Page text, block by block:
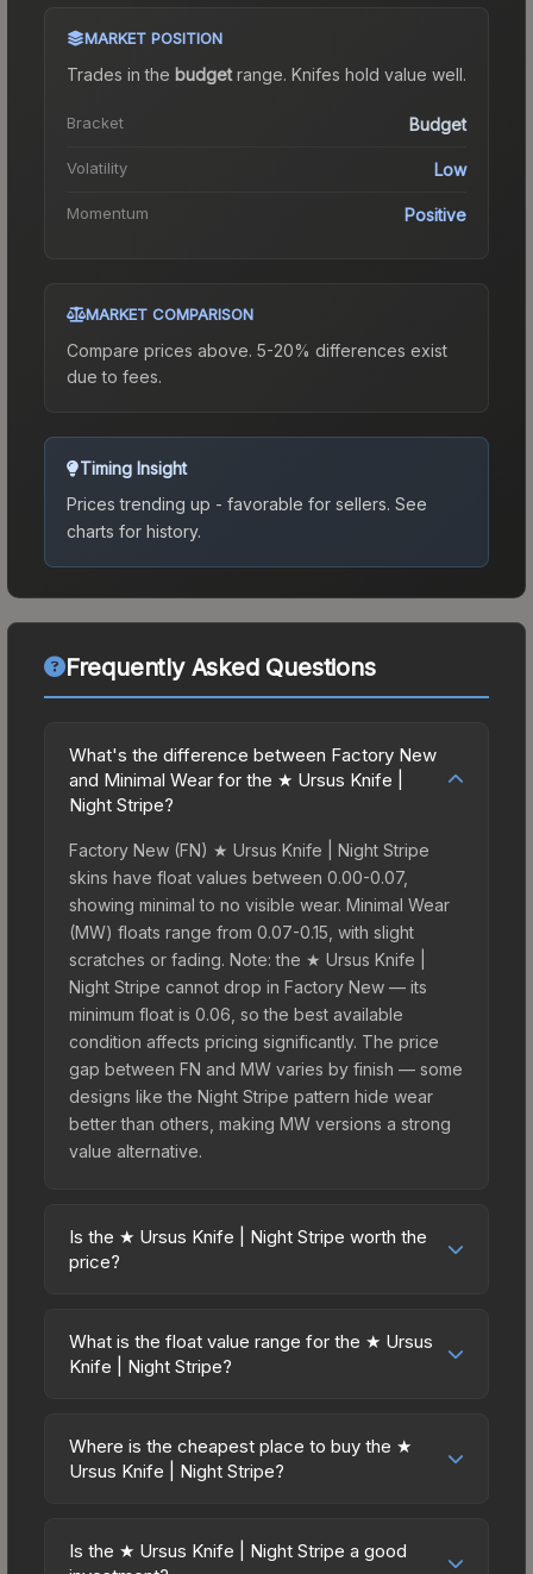
MARKET POSITION
Trades in the budgetrange. Knifes hold value well.
Bracket Budget
Volatility Low
Momentum Positive
MARKET COMPARISON
Compare prices above. 5-20% differences exist
due to fees.
Timing Insight
Prices trending up - favorable for sellers. See
charts for history.
Frequently Asked Questions
What's the difference between Factory New
and Minimal Wear for the ★ Ursus Knife |
Night Stripe?
Factory New (FN) ★ Ursus Knife | Night Stripe
skins have float values between 0.00-0.07,
showing minimal to no visible wear. Minimal Wear
(MW) floats range from 0.07-0.15, with slight
scratches or fading. Note: the ★ Ursus Knife |
Night Stripe cannot drop in Factory New — its
minimum float is 0.06, so the best available
condition affects pricing significantly. The price
gap between FN and MW varies by finish — some
designs like the Night Stripe pattern hide wear
better than others, making MW versions a strong
value alternative.
Is the ★ Ursus Knife | Night Stripe worth the
price?
high price bracket. It features a distinctive Night
Stripe design that stands out in-game and
balance of visual appeal and investment stability
compared to budget alternatives.
What is the float value range for the ★ Ursus
Knife | Night Stripe?
on a scale from 0.00 (perfect) to 1.00 (maximum
wear). This skin cannot be obtained in Factory
Lower float values within any condition category
Where is the cheapest place to buy the ★
Ursus Knife | Night Stripe?
across marketplaces due to fees, regional
Is the ★ Ursus Knife | Night Stripe a good